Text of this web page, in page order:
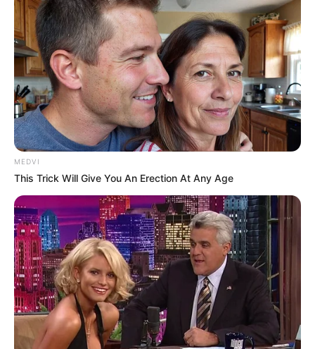
SECRET IDENTITY (AMAZING SON-IN-LAW)
Amazing Son-in-law (Ye Chen &
Charlie wade Version)
Medical Genius's Unspeakable Marriage
Read Novel Free Online
His True Colors
Today, I Give Up Trying Novel
(Completed)
MEDVI
This Trick Will Give You An Erection At Any Age